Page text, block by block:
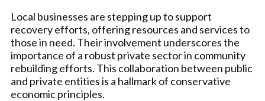
Local businesses are stepping up to support
recovery efforts, offering resources and services to
those in need. Their involvement underscores the
importance of a robust private sector in community
rebuilding efforts. This collaboration between public
and private entities is a hallmark of conservative
economic principles.